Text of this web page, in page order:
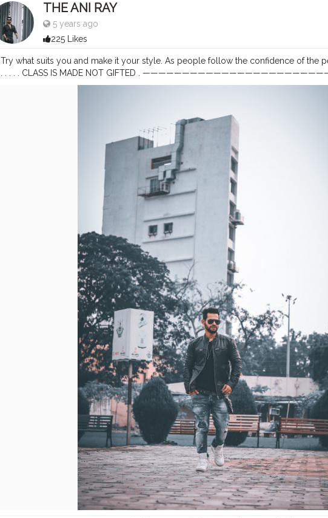
THE ANI RAY
5 years ago
225 Likes
Try what suits you and make it your style. As people follow the confidence of the
. . . . . CLASS IS MADE NOT GIFTED .
#streetphotography #aniray #menfashion #koregoanpark #menstyle #theaniray
———————————————————————————